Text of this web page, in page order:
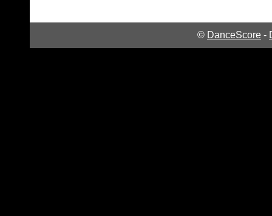
© DanceScore -